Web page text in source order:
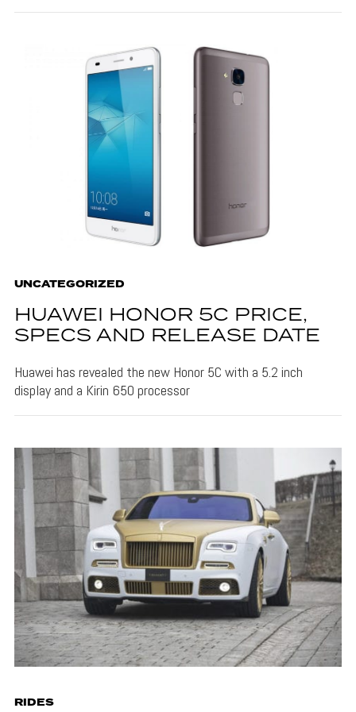
UNCATEGORIZED
HUAWEI HONOR 5C PRICE,
SPECS AND RELEASE DATE
Huawei has revealed the new Honor 5C with a 5.2 inch
display and a Kirin 650 processor
RIDES